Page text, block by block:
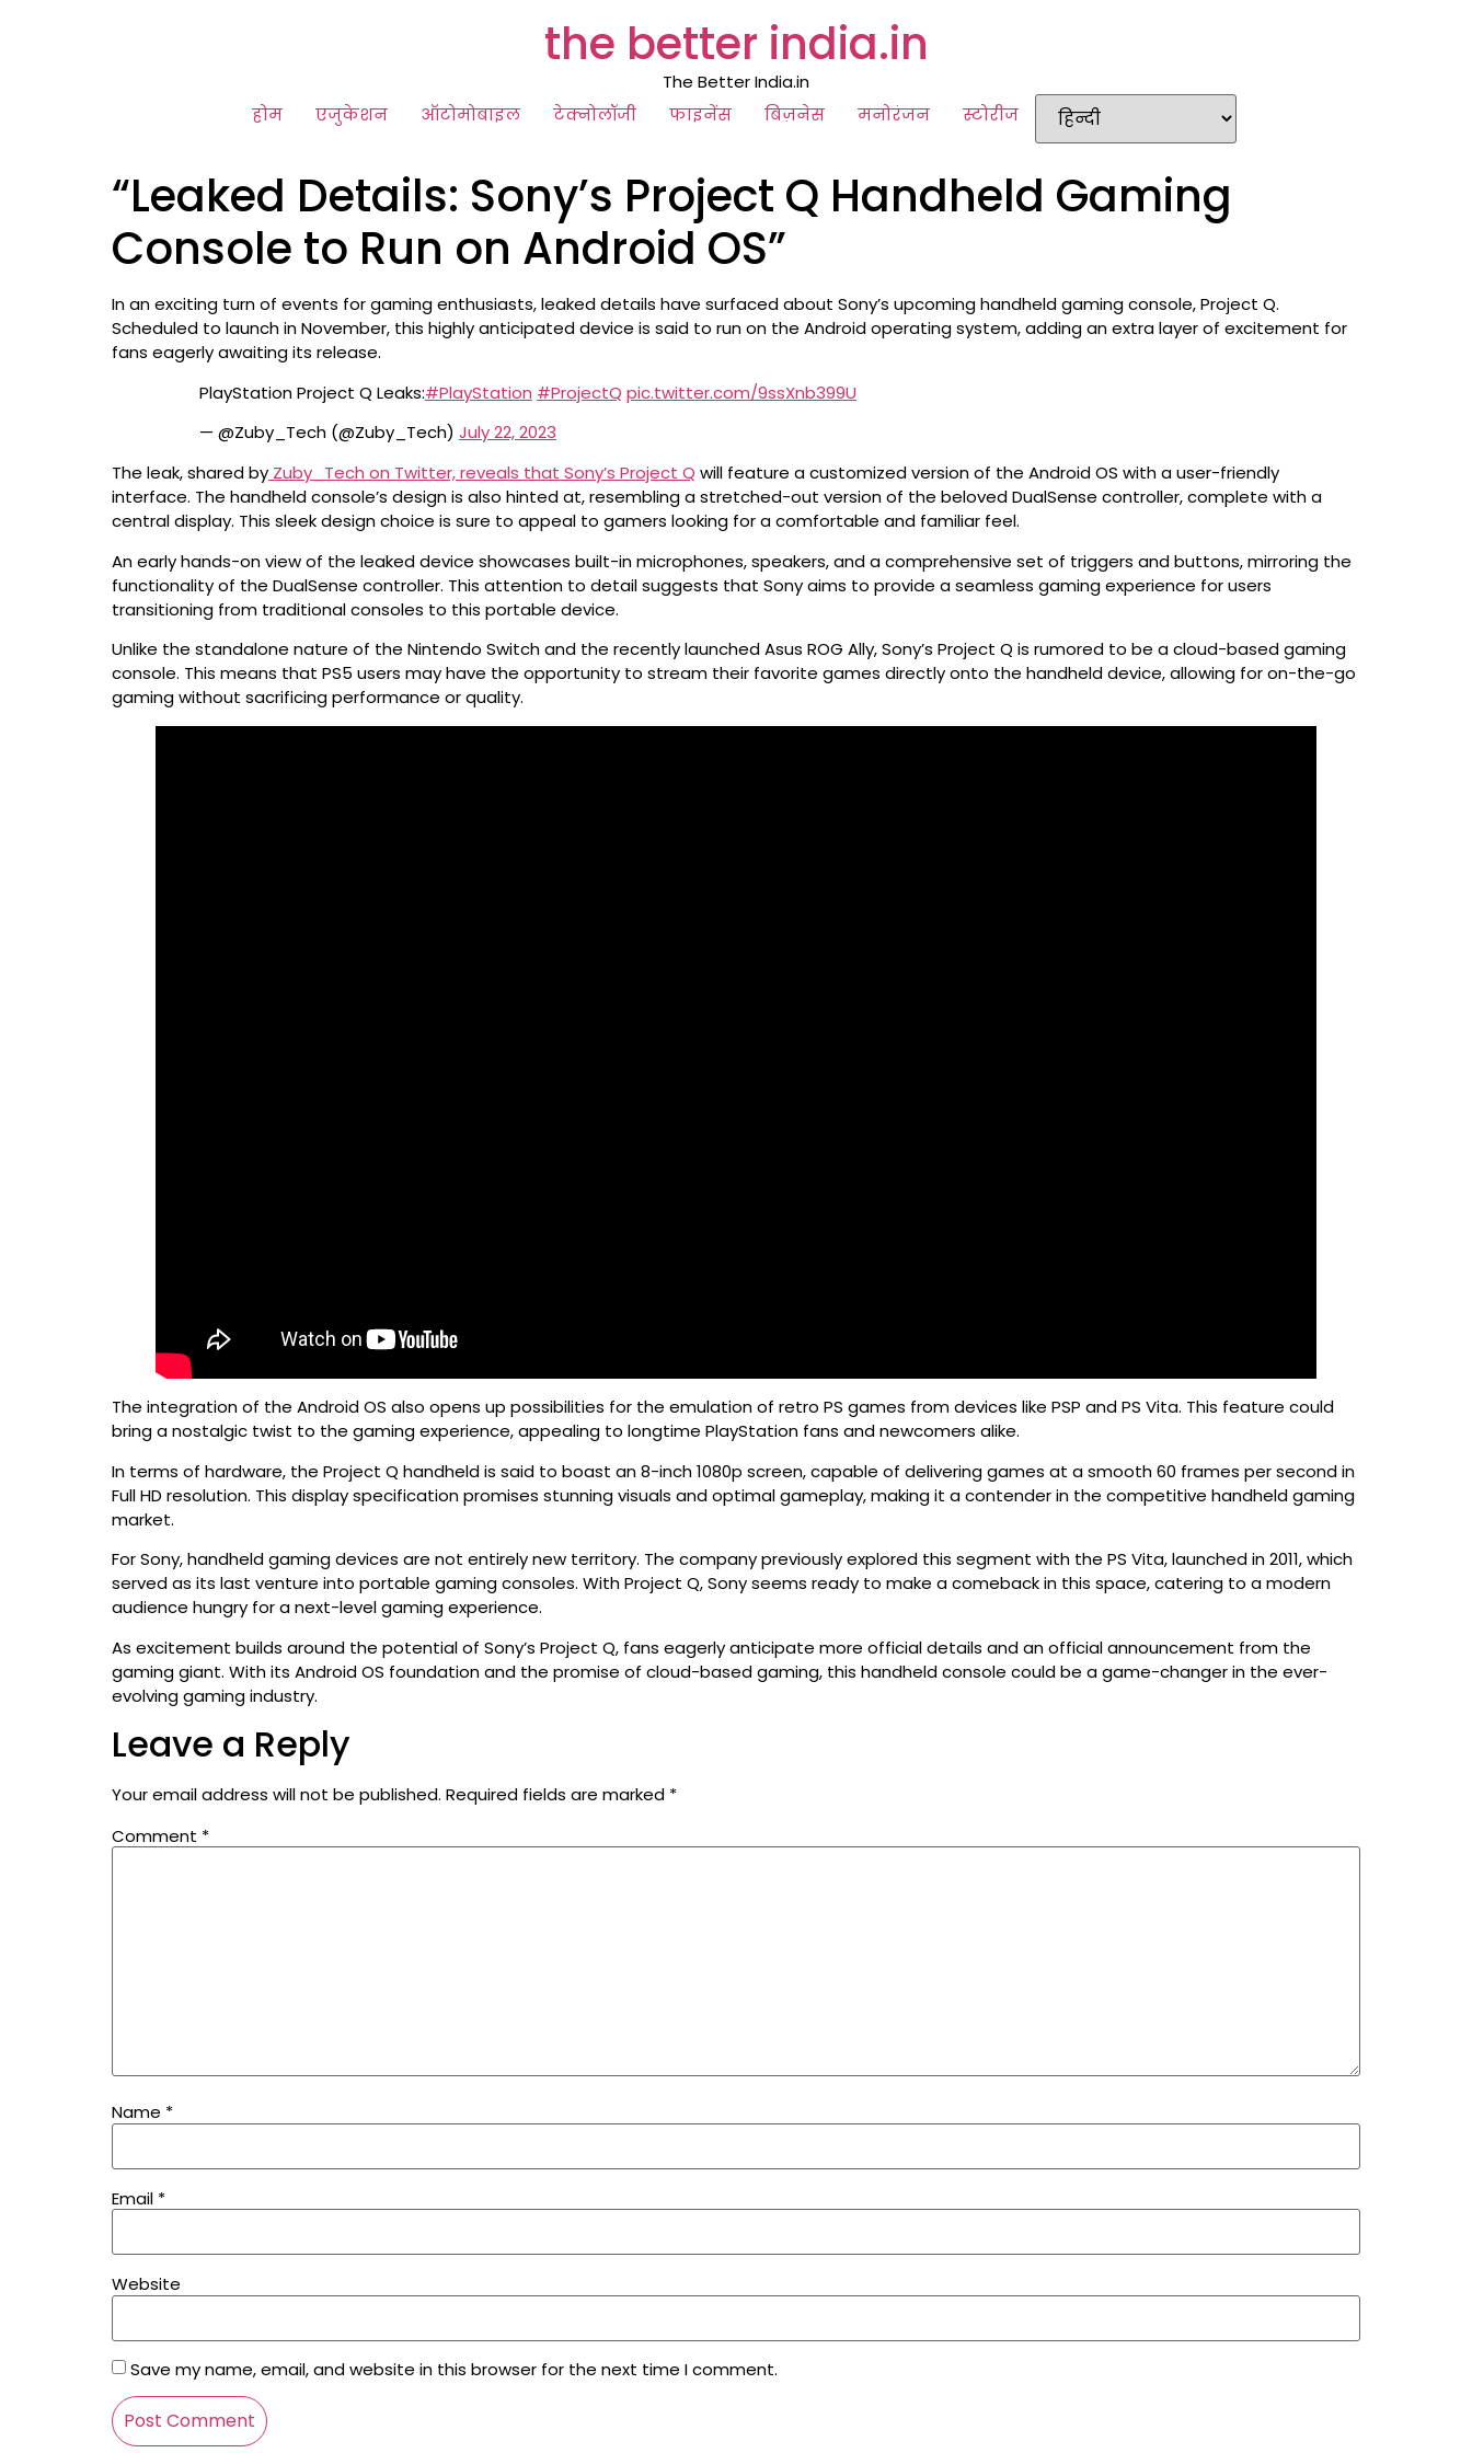
the better india.in
The Better India.in
होम
एजुकेशन ऑटोमोबाइल टेक्नोलॉजी फाइनेंस बिज़नेस मनोरंजन स्टोरीज
“Leaked Details: Sony’s Project Q Handheld Gaming
Console to Run on Android OS”
In an exciting turn of events for gaming enthusiasts, leaked details have surfaced about Sony’s upcoming handheld gaming console, Project Q.
Scheduled to launch in November, this highly anticipated device is said to run on the Android operating system, adding an extra layer of excitement for
fans eagerly awaiting its release.
PlayStation Project Q Leaks:#PlayStation #ProjectQ pic.twitter.com/9ssXnb399U
— @Zuby_Tech (@Zuby_Tech) July 22, 2023
The leak, shared by Zuby_Tech on Twitter, reveals that Sony’s Project Q will feature a customized version of the Android OS with a user-friendly
interface. The handheld console’s design is also hinted at, resembling a stretched-out version of the beloved DualSense controller, complete with a
central display. This sleek design choice is sure to appeal to gamers looking for a comfortable and familiar feel.
An early hands-on view of the leaked device showcases built-in microphones, speakers, and a comprehensive set of triggers and buttons, mirroring the
functionality of the DualSense controller. This attention to detail suggests that Sony aims to provide a seamless gaming experience for users
transitioning from traditional consoles to this portable device.
Unlike the standalone nature of the Nintendo Switch and the recently launched Asus ROG Ally, Sony’s Project Q is rumored to be a cloud-based gaming
console. This means that PS5 users may have the opportunity to stream their favorite games directly onto the handheld device, allowing for on-the-go
gaming without sacrificing performance or quality.
The integration of the Android OS also opens up possibilities for the emulation of retro PS games from devices like PSP and PS Vita. This feature could
bring a nostalgic twist to the gaming experience, appealing to longtime PlayStation fans and newcomers alike.
In terms of hardware, the Project Q handheld is said to boast an 8-inch 1080p screen, capable of delivering games at a smooth 60 frames per second in
Full HD resolution. This display specification promises stunning visuals and optimal gameplay, making it a contender in the competitive handheld gaming
market.
For Sony, handheld gaming devices are not entirely new territory. The company previously explored this segment with the PS Vita, launched in 2011, which
served as its last venture into portable gaming consoles. With Project Q, Sony seems ready to make a comeback in this space, catering to a modern
audience hungry for a next-level gaming experience.
As excitement builds around the potential of Sony’s Project Q, fans eagerly anticipate more official details and an official announcement from the
gaming giant. With its Android OS foundation and the promise of cloud-based gaming, this handheld console could be a game-changer in the ever-
evolving gaming industry.
Leave a Reply
Your email address will not be published. Required fields are marked *
Comment *
Name *
Email *
Website
Save my name, email, and website in this browser for the next time I comment.